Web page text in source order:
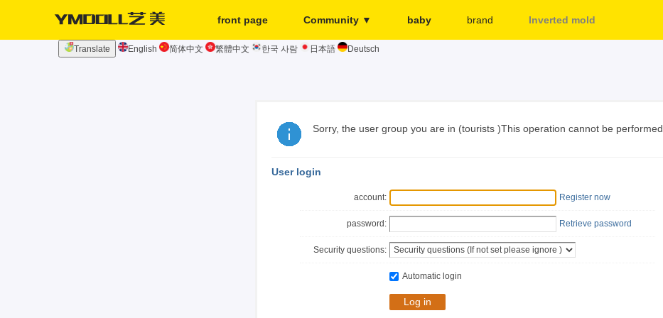
front page Community ▼ baby brand Inverted mold
Translate English 简体中文 繁體中文 한국 사람 日本語 Deutsch
Sorry, the user group you are in (tourists )This operation cannot be performed
User login
account: Register now
password: Retrieve password
Security questions:
Automatic login
Log in